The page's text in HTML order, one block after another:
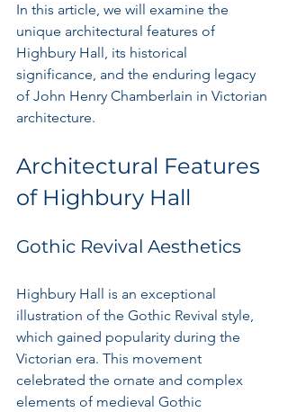
In this article, we will examine the
unique architectural features of
Highbury Hall, its historical
significance, and the enduring legacy
of John Henry Chamberlain in Victorian
architecture.
Architectural Features
of Highbury Hall
Gothic Revival Aesthetics
Highbury Hall is an exceptional
illustration of the Gothic Revival style,
which gained popularity during the
Victorian era. This movement
celebrated the ornate and complex
elements of medieval Gothic